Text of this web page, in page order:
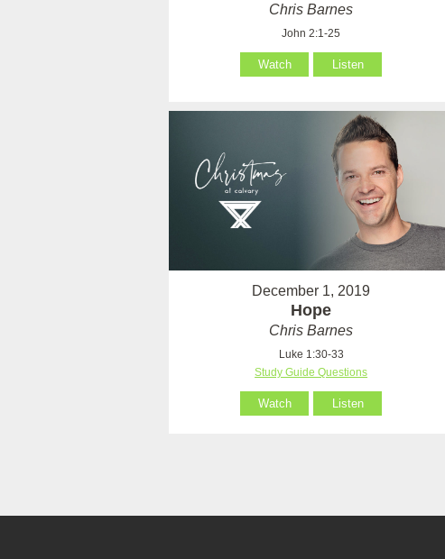
Chris Barnes
John 2:1-25
Watch Listen
December 1, 2019
Hope
Chris Barnes
Luke 1:30-33
Study Guide Questions
Watch Listen